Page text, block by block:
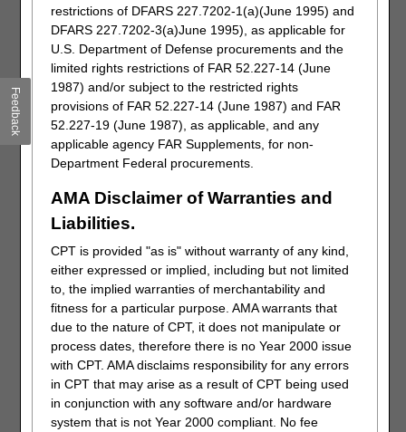
restrictions of DFARS 227.7202-1(a)(June 1995) and
DFARS 227.7202-3(a)June 1995), as applicable for
U.S. Department of Defense procurements and the
limited rights restrictions of FAR 52.227-14 (June
1987) and/or subject to the restricted rights
provisions of FAR 52.227-14 (June 1987) and FAR
52.227-19 (June 1987), as applicable, and any
applicable agency FAR Supplements, for non-
Department Federal procurements.
AMA Disclaimer of Warranties and
Liabilities.
CPT is provided "as is" without warranty of any kind,
either expressed or implied, including but not limited
to, the implied warranties of merchantability and
fitness for a particular purpose. AMA warrants that
due to the nature of CPT, it does not manipulate or
process dates, therefore there is no Year 2000 issue
with CPT. AMA disclaims responsibility for any errors
in CPT that may arise as a result of CPT being used
in conjunction with any software and/or hardware
system that is not Year 2000 compliant. No fee
Select the Claim # link to display the details of the claim. To
submit a Redetermination, the claim must be finalized.
Feedback